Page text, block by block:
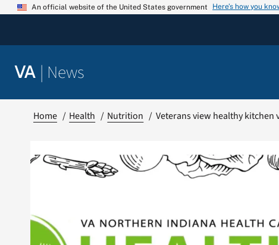
Skip
An official website of the United States government Here’s how you
VA | News
Home Health Nutrition Veterans view healthy kitchen